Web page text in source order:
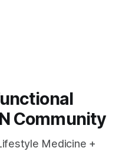
repositioned as a mast
Community
Medicine +